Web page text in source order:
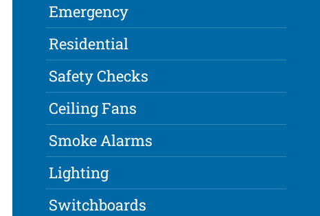
Emergency
Residential
Safety Checks
Ceiling Fans
Smoke Alarms
Lighting
Switchboards